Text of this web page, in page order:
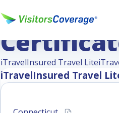
iTravelInsured Travel Lite
iTravelInsured Travel